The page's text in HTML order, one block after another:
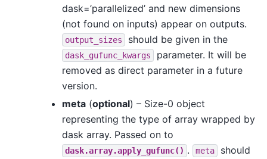
dask=’parallelized’ and new dimensions
(not found on inputs) appear on outputs.
output_sizes should be given in the
dask_gufunc_kwargs
parameter. It will be
removed as direct parameter in a future
version.
meta (optional) – Size-0 object
representing the type of array wrapped by
dask array. Passed on to
dask.array.apply_gufunc() . meta
should